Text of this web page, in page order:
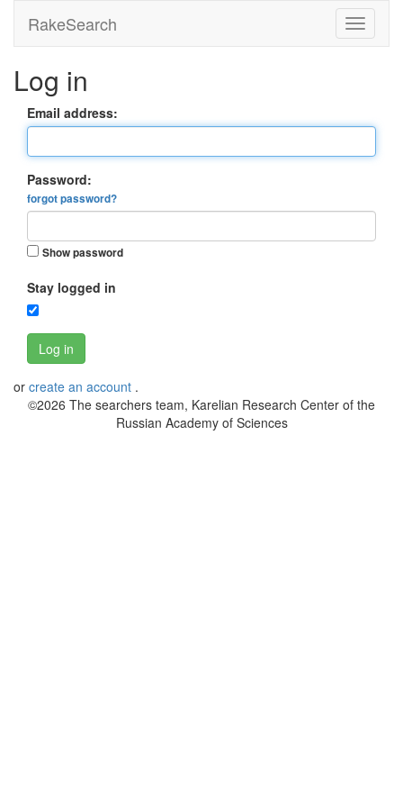
RakeSearch
Log in
Email address:
Password:
forgot password?
Show password
Stay logged in
Log in
or create an account .
©2026 The searchers team, Karelian Research Center of the
Russian Academy of Sciences